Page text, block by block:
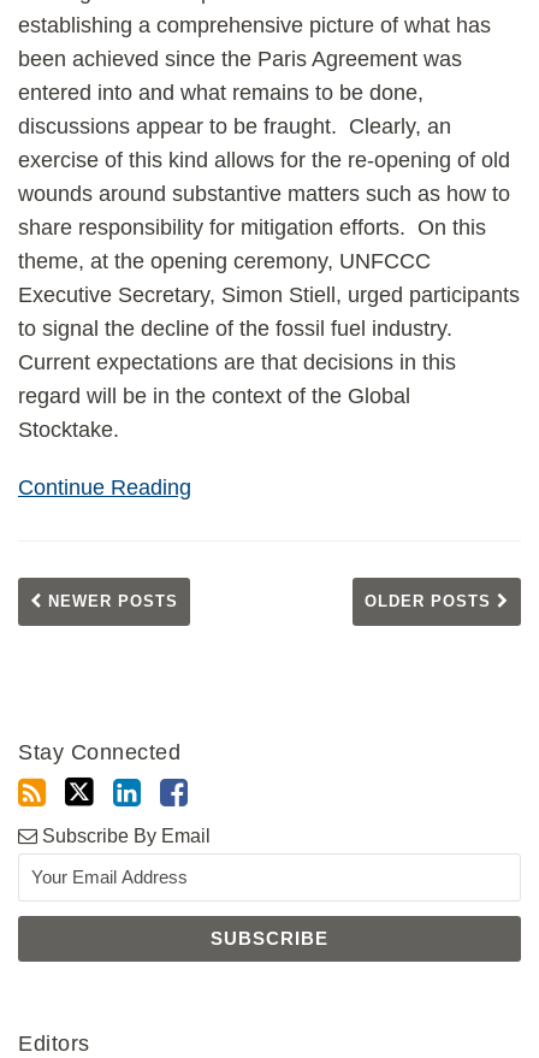
establishing a comprehensive picture of what has
been achieved since the Paris Agreement was
entered into and what remains to be done,
discussions appear to be fraught. Clearly, an
exercise of this kind allows for the re-opening of old
wounds around substantive matters such as how to
share responsibility for mitigation efforts. On this
theme, at the opening ceremony, UNFCCC
Executive Secretary, Simon Stiell, urged participants
to signal the decline of the fossil fuel industry.
Current expectations are that decisions in this
regard will be in the context of the Global
Stocktake.
Continue Reading
NEWER POSTS OLDER POSTS
Stay Connected
Subscribe By Email
Editors